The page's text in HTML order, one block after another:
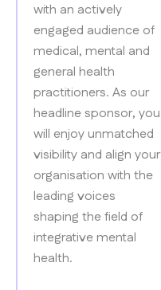
with​ an actively
engaged audience of
medical, mental and
general health
practitioners. As​ our
headline sponsor, you
will enjoy unmatched
visibility and align your
organisation​ with the
leading voices
shaping the field of
integrative mental
health.